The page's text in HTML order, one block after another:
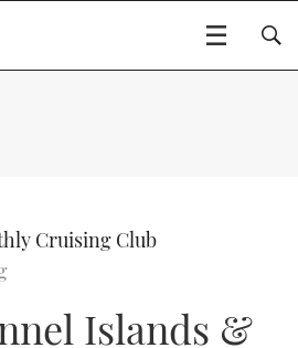
CHOICE
VIDEOS
Cruising Club
Islands &